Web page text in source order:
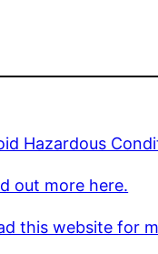
Hazardous
out more here.
this website for